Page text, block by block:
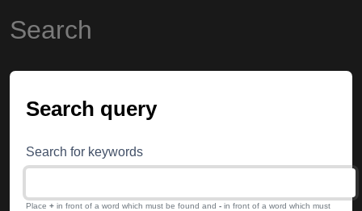
Search
Search query
Search for keywords
Place + in front of a word which must be found and - in front of a word which must